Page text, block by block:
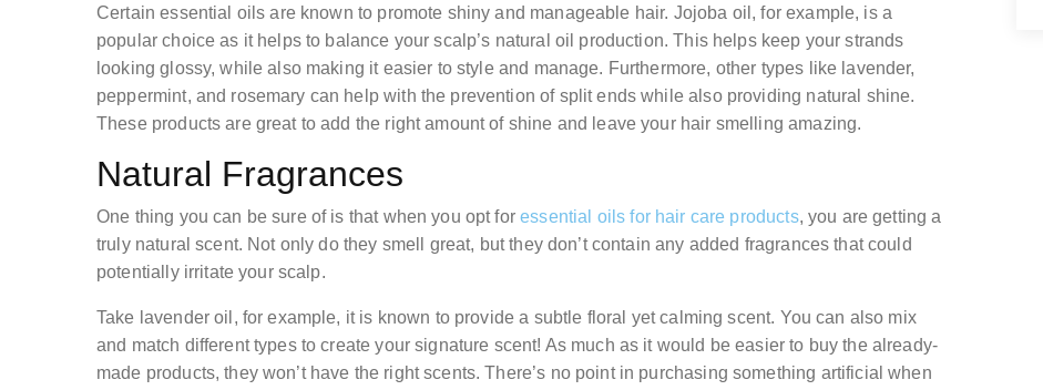
Certain essential oils are known to promote shiny and manageable hair. Jojoba oil, for example, is a
popular choice as it helps to balance your scalp’s natural oil production. This helps keep your strands
looking glossy, while also making it easier to style and manage. Furthermore, other types like lavender,
peppermint, and rosemary can help with the prevention of split ends while also providing natural shine.
These products are great to add the right amount of shine and leave your hair smelling amazing.
Natural Fragrances
One thing you can be sure of is that when you opt foressential oils for hair care products, you are getting a
truly natural scent. Not only do they smell great, but they don’t contain any added fragrances that could
potentially irritate your scalp.
Take lavender oil, for example, it is known to provide a subtle floral yet calming scent. You can also mix
and match different types to create your signature scent! As much as it would be easier to buy the already-
made products, they won’t have the right scents. There’s no point in purchasing something artificial when